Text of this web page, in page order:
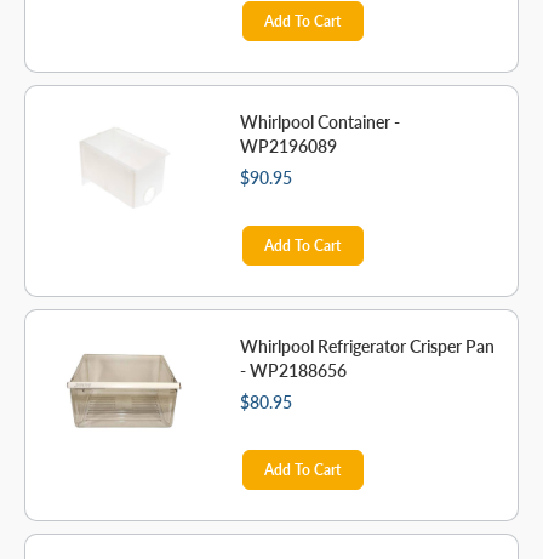
Add To Cart
Whirlpool Container -
WP2196089
$90.95
Add To Cart
Whirlpool Refrigerator Crisper Pan
- WP2188656
$80.95
Add To Cart